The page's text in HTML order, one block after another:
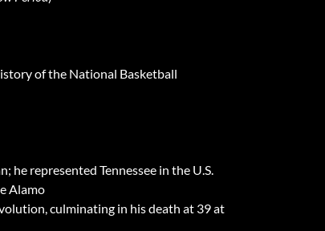
of the National Basketball
represented Tennessee in the U.S.
Alamo
culminating in his death at 39 at